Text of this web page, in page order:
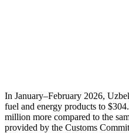
In January–February 2026,
fuel and energy products to
million more compared to the
provided by the Customs